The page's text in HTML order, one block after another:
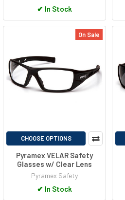
✔ In Stock
On Sale
CHOOSE OPTIONS
Pyramex VELAR Safety
Glasses w/ Clear Lens
Pyramex Safety
✔ In Stock